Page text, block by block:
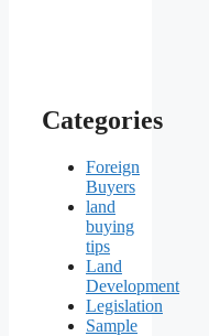
Categories
Foreign
Buyers
land
buying
tips
Land
Development
Legislation
Sample